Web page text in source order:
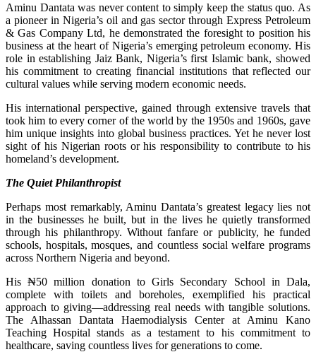
Aminu Dantata was never content to simply keep the status quo. As
a pioneer in Nigeria’s oil and gas sector through Express Petroleum
& Gas Company Ltd, he demonstrated the foresight to position his
business at the heart of Nigeria’s emerging petroleum economy. His
role in establishing Jaiz Bank, Nigeria’s first Islamic bank, showed
his commitment to creating financial institutions that reflected our
cultural values while serving modern economic needs.
His international perspective, gained through extensive travels that
took him to every corner of the world by the 1950s and 1960s, gave
him unique insights into global business practices. Yet he never lost
sight of his Nigerian roots or his responsibility to contribute to his
homeland’s development.
The Quiet Philanthropist
Perhaps most remarkably, Aminu Dantata’s greatest legacy lies not
in the businesses he built, but in the lives he quietly transformed
through his philanthropy. Without fanfare or publicity, he funded
schools, hospitals, mosques, and countless social welfare programs
across Northern Nigeria and beyond.
His ₦50 million donation to Girls Secondary School in Dala,
complete with toilets and boreholes, exemplified his practical
approach to giving—addressing real needs with tangible solutions.
The Alhassan Dantata Haemodialysis Center at Aminu Kano
Teaching Hospital stands as a testament to his commitment to
healthcare, saving countless lives for generations to come.